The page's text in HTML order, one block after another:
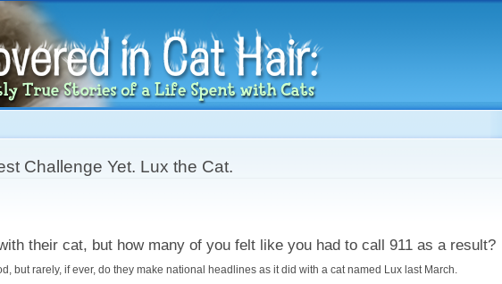
content
Challenge Yet. Lux the Cat.
their cat, but how many of you felt like you had to call 911 as a result?
but rarely, if ever, do they make national headlines as it did with a cat named Lux last March.